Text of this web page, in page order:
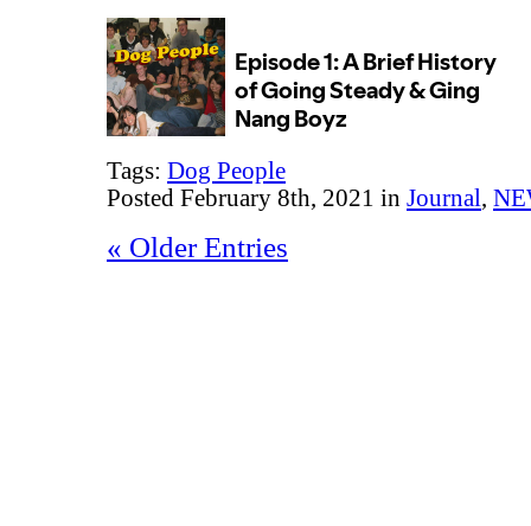
Tags: Dog People
Posted February 8th, 2021 in Journal ,
« Older Entries